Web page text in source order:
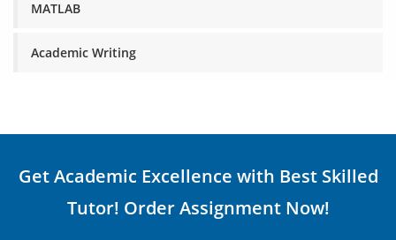
MATLAB
Academic Writing
Get Academic Excellence with Best Skilled
Tutor! Order Assignment Now!